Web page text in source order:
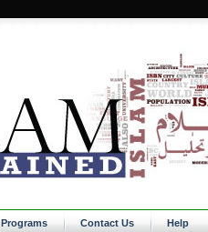
Programs Contact Us Help